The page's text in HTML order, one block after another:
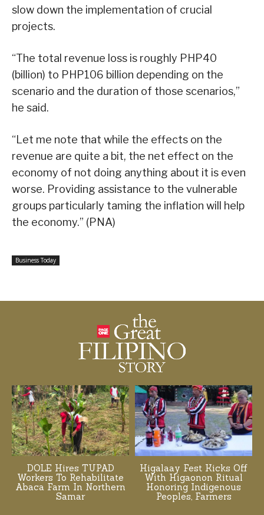
slow down the implementation of crucial
projects.
“The total revenue loss is roughly PHP40
(billion) to PHP106 billion depending on the
scenario and the duration of those scenarios,”
he said.
“Let me note that while the effects on the
revenue are quite a bit, the net effect on the
economy of not doing anything about it is even
worse. Providing assistance to the vulnerable
groups particularly taming the inflation will help
the economy.” (PNA)
Business Today
DOLE Hires TUPAD
Workers To Rehabilitate
Abaca Farm In Northern
Samar
Higalaay Fest Kicks Off
With Higaonon Ritual
Honoring Indigenous
Peoples, Farmers